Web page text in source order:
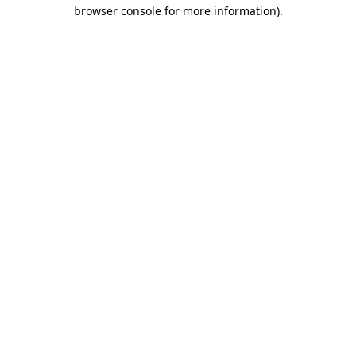
browser console for more information).